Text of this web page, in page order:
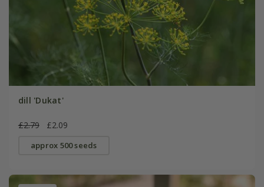
dill 'Dukat'
£2.79 £2.09
approx 500 seeds